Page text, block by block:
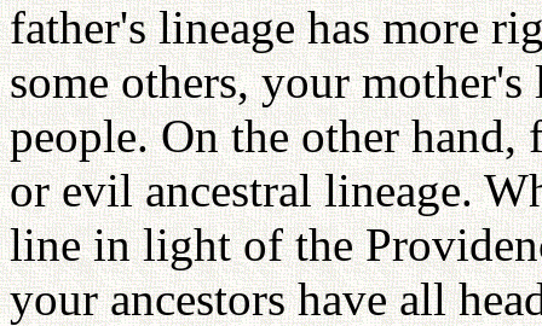
father's lineage has more
some others, your
people. On the other hand,
or evil ancestral lineage.
line in light of the
your ancestors have all